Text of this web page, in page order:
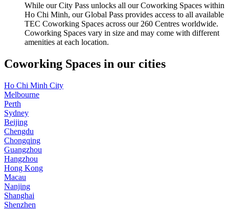
While our City Pass unlocks all our Coworking Spaces within
Ho Chi Minh, our Global Pass provides access to all available
TEC Coworking Spaces across our 260 Centres worldwide.
Coworking Spaces vary in size and may come with different
amenities at each location.
Coworking Spaces in our cities
Ho Chi Minh City
Melbourne
Perth
Sydney
Beijing
Chengdu
Chongqing
Guangzhou
Hangzhou
Hong Kong
Macau
Nanjing
Shanghai
Shenzhen